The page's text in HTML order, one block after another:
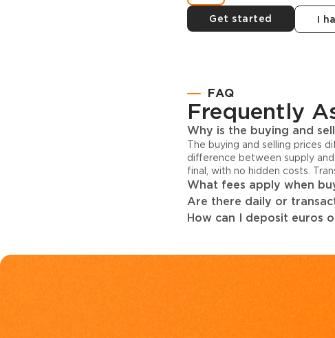
Get started I
FAQ
Frequently
Why is the buying and
The buying and selling prices
difference between supply
final, with no hidden costs.
What fees apply when
Are there daily or
How can I deposit euros